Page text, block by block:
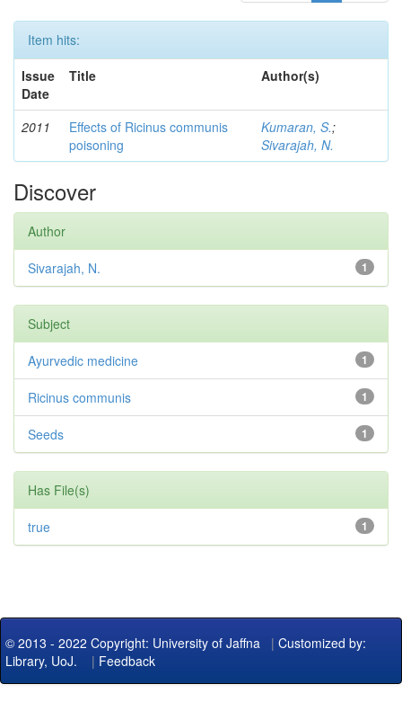
Item hits:
Issue
Date
Title Author(s)
2011
Effects of Ricinus communis
poisoning
Kumaran, S.;
Sivarajah, N.
Discover
Author
1
Sivarajah, N.
Subject
1
Ayurvedic medicine
1
Ricinus communis
1
Seeds
Has File(s)
1
true
© 2013 - 2022 Copyright: University of Jaffna | Customized by:
Library, UoJ. | Feedback